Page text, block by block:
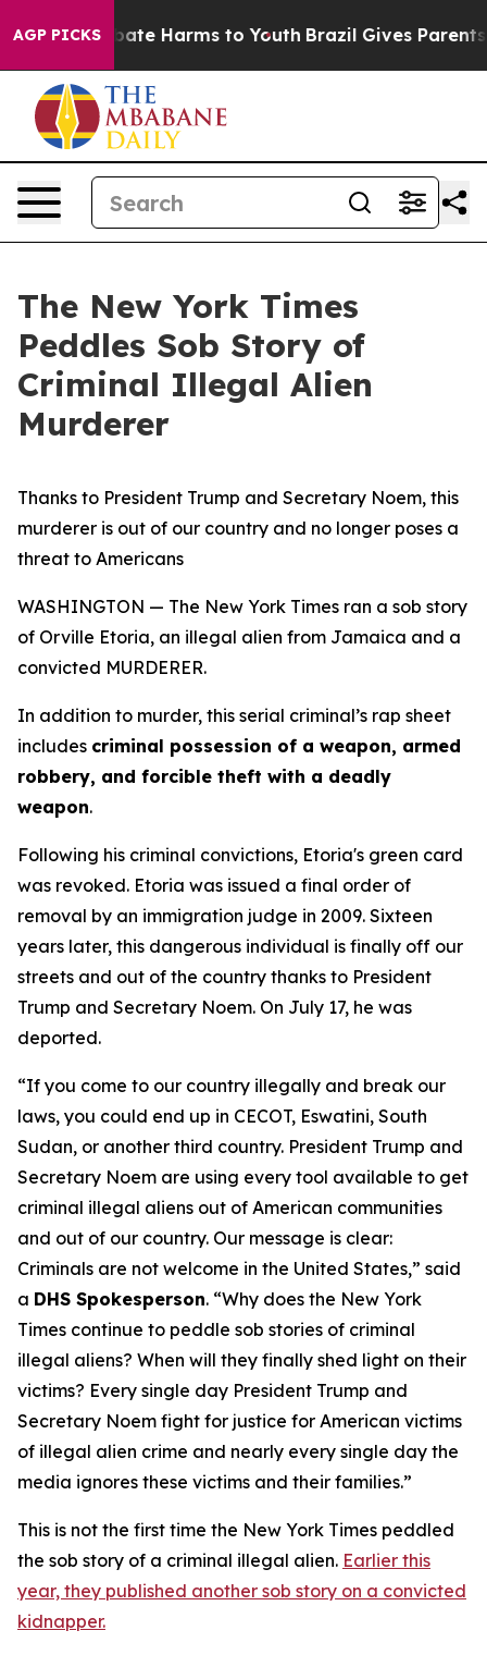
AGP PICKSto Abate Harms to Youth Brazil Gives Parents
The New York Times
Peddles Sob Story of
Criminal Illegal Alien
Murderer
Thanks to President Trump and Secretary Noem, this
murderer is out of our country and no longer poses a
threat to Americans
WASHINGTON — The New York Times ran a sob story
of Orville Etoria, an illegal alien from Jamaica and a
convicted MURDERER.
In addition to murder, this serial criminal’s rap sheet
includes criminal possession of a weapon, armed
robbery, and forcible theft with a deadly
weapon.
Following his criminal convictions, Etoria's green card
was revoked. Etoria was issued a final order of
removal by an immigration judge in 2009. Sixteen
years later, this dangerous individual is finally off our
streets and out of the country thanks to President
Trump and Secretary Noem. On July 17, he was
deported.
“If you come to our country illegally and break our
laws, you could end up in CECOT, Eswatini, South
Sudan, or another third country. President Trump and
Secretary Noem are using every tool available to get
criminal illegal aliens out of American communities
and out of our country. Our message is clear:
Criminals are not welcome in the United States,” said
a DHS Spokesperson. “Why does the New York
Times continue to peddle sob stories of criminal
illegal aliens? When will they finally shed light on their
victims? Every single day President Trump and
Secretary Noem fight for justice for American victims
of illegal alien crime and nearly every single day the
media ignores these victims and their families.”
This is not the first time the New York Times peddled
the sob story of a criminal illegal alien. Earlier this
year, they published another sob story on a convicted
kidnapper.